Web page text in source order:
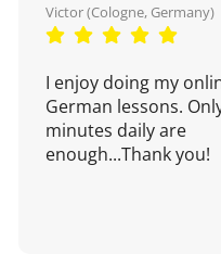
Victor (Cologne, Germany)
I enjoy doing my
German lessons.
minutes daily are
enough...Thank you!